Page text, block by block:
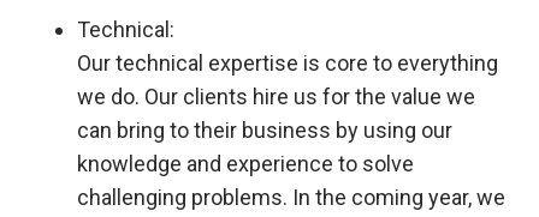
Technical:
Our technical expertise is core to everything
we do. Our clients hire us for the value we
can bring to their business by using our
knowledge and experience to solve
challenging problems. In the coming year, we